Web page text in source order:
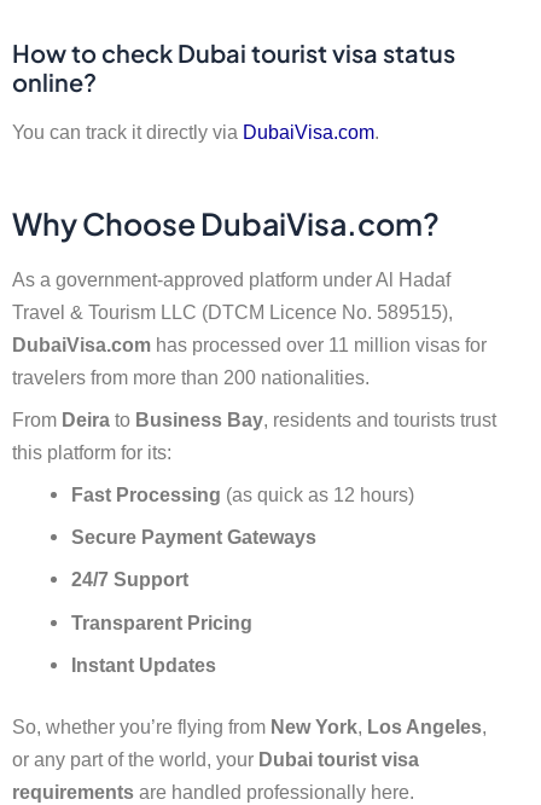
How to check Dubai tourist visa status
online?
You can track it directly via DubaiVisa.com.
Why Choose DubaiVisa.com?
As a government-approved platform under Al Hadaf
Travel & Tourism LLC (DTCM Licence No. 589515),
DubaiVisa.com has processed over 11 million visas for
travelers from more than 200 nationalities.
From Deira to Business Bay, residents and tourists trust
this platform for its:
Fast Processing (as quick as 12 hours)
Secure Payment Gateways
24/7 Support
Transparent Pricing
Instant Updates
So, whether you’re flying from New York, Los Angeles,
or any part of the world, your Dubai tourist visa
requirements are handled professionally here.